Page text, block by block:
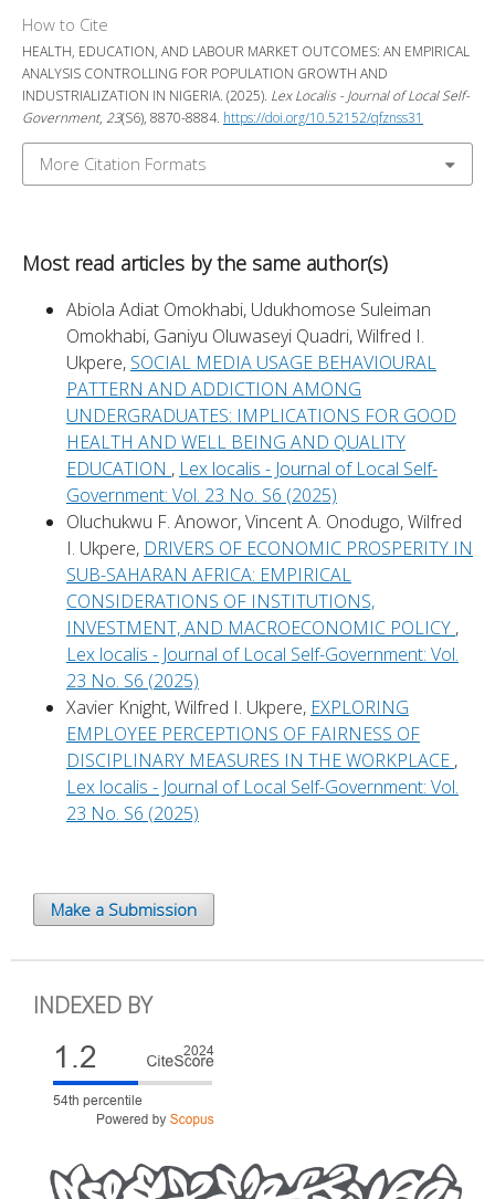
How to Cite
HEALTH, EDUCATION, AND LABOUR MARKET OUTCOMES: AN EMPIRICAL
ANALYSIS CONTROLLING FOR POPULATION GROWTH AND
INDUSTRIALIZATION IN NIGERIA. (2025). Lex Localis - Journal of Local Self-
Government, 23(S6), 8870-8884. https://doi.org/10.52152/qfznss31
More Citation Formats
Most read articles by the same author(s)
Abiola Adiat Omokhabi, Udukhomose Suleiman
Omokhabi, Ganiyu Oluwaseyi Quadri, Wilfred I.
Ukpere, SOCIAL MEDIA USAGE BEHAVIOURAL
PATTERN AND ADDICTION AMONG
UNDERGRADUATES: IMPLICATIONS FOR GOOD
HEALTH AND WELL BEING AND QUALITY
EDUCATION , Lex localis - Journal of Local Self-
Government: Vol. 23 No. S6 (2025)
Oluchukwu F. Anowor, Vincent A. Onodugo, Wilfred
I. Ukpere, DRIVERS OF ECONOMIC PROSPERITY IN
SUB-SAHARAN AFRICA: EMPIRICAL
CONSIDERATIONS OF INSTITUTIONS,
INVESTMENT, AND MACROECONOMIC POLICY ,
Lex localis - Journal of Local Self-Government: Vol.
23 No. S6 (2025)
Xavier Knight, Wilfred I. Ukpere, EXPLORING
EMPLOYEE PERCEPTIONS OF FAIRNESS OF
DISCIPLINARY MEASURES IN THE WORKPLACE ,
Lex localis - Journal of Local Self-Government: Vol.
23 No. S6 (2025)
Make a Submission
INDEXED BY